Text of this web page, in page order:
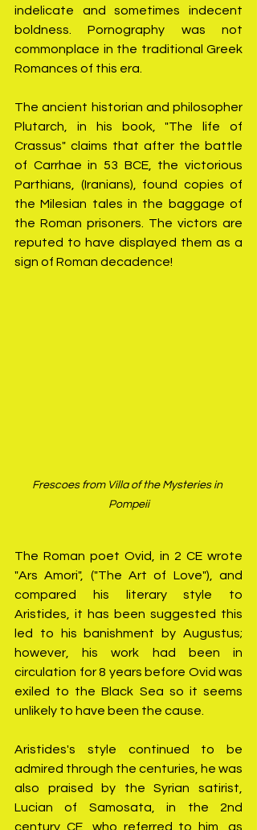
indelicate and sometimes indecent
boldness. Pornography was not
commonplace in the traditional Greek
Romances of this era.
The ancient historian and philosopher
Plutarch, in his book, "The life of
Crassus" claims that after the battle
of Carrhae in 53 BCE, the victorious
Parthians, (Iranians), found copies of
the Milesian tales in the baggage of
the Roman prisoners. The victors are
reputed to have displayed them as a
sign of Roman decadence!
Frescoes from Villa of the Mysteries in
Pompeii
The Roman poet Ovid, in 2 CE wrote
"Ars Amori", ("The Art of Love"), and
compared his literary style to
Aristides, it has been suggested this
led to his banishment by Augustus;
however, his work had been in
circulation for 8 years before Ovid was
exiled to the Black Sea so it seems
unlikely to have been the cause.
Aristides's style continued to be
admired through the centuries, he was
also praised by the Syrian satirist,
Lucian of Samosata, in the 2nd
century CE, who referred to him, as